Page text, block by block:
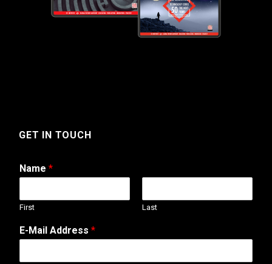
GET IN TOUCH
Name *
First Last
o
r
d
E-Mail Address *